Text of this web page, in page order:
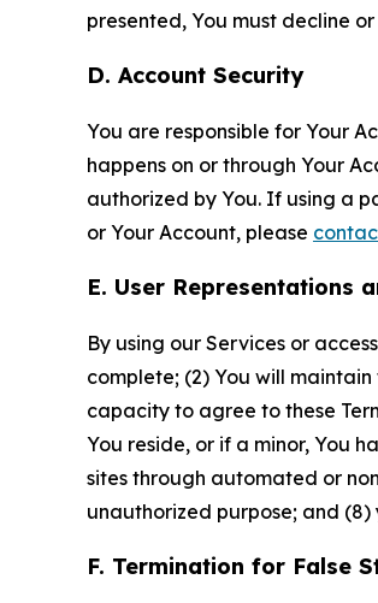
presented, You must decline
D. Account Security
You are responsible for Your
happens on or through Your
authorized by You. If using a
or Your Account, please
E. User Representations
By using our Services or
complete; (2) You will
capacity to agree to these
You reside, or if a minor, You
sites through automated or
unauthorized purpose; and
F. Termination for False